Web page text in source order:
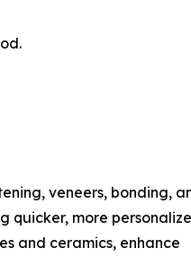
veneers, bonding,
quicker, more
and ceramics, enhance